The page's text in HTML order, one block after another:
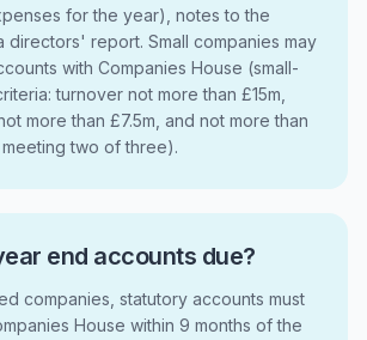
for the year), notes to the
directors' report. Small companies may
with Companies House (small-
turnover not more than £15m,
more than £7.5m, and not more than
two of three).
end accounts due?
companies, statutory accounts must
House within 9 months of the